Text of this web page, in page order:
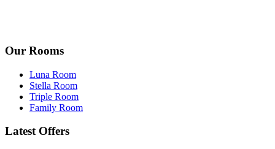
Our Rooms
Luna Room
Stella Room
Triple Room
Family Room
Latest Offers